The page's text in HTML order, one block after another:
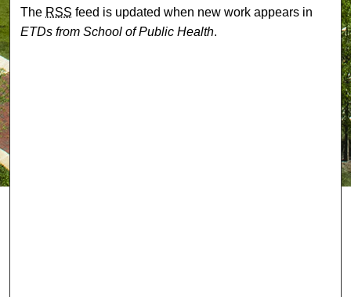
The RSS feed is updated when new work appears in
ETDs from School of Public Health.